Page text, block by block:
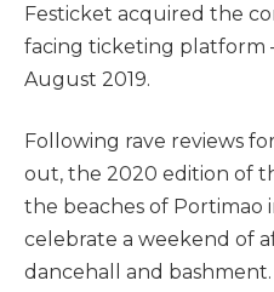
Festicket acquired the
facing ticketing platform
August 2019.
Following rave reviews
out, the 2020 edition of
the beaches of Portimao
celebrate a weekend of
dancehall and